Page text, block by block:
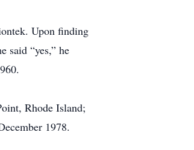
Upon finding
said “yes,” he
Rhode Island;
1978.